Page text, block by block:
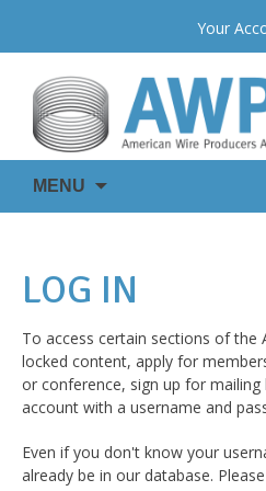
content
Your
AWPA
WIRE
IS
MENU
LOG IN
To access certain sections of the
locked content, apply for
or conference, sign up for
account with a username and
Even if you don't know your
already be in our database.